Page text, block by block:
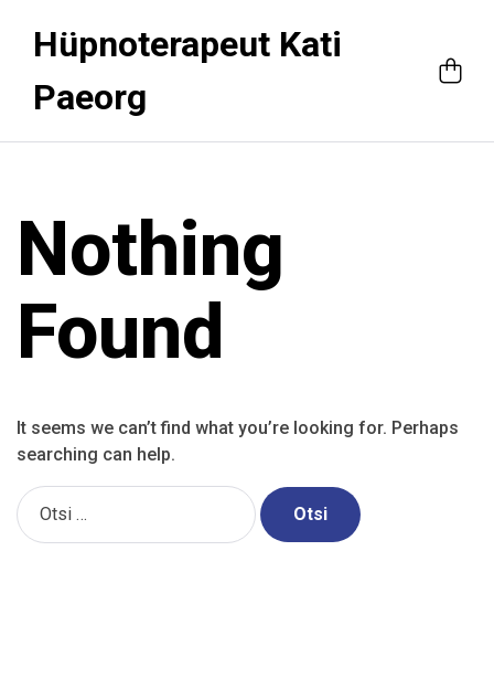
Hüpnoterapeut Kati
Paeorg
Nothing
Found
It seems we can’t find what you’re looking for. Perhaps
searching can help.